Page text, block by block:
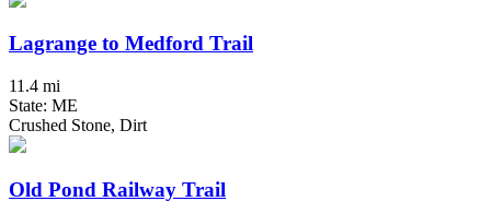
Lagrange to Medford Trail
11.4 mi
State: ME
Crushed Stone, Dirt
Old Pond Railway Trail